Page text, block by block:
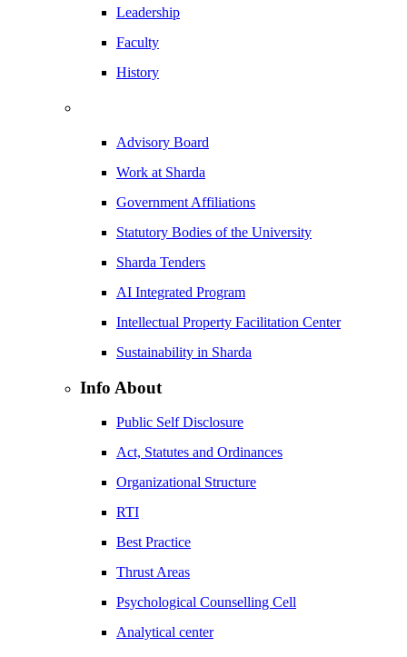
Leadership
Faculty
History
Advisory Board
Work at Sharda
Government Affiliations
Statutory Bodies of the University
Sharda Tenders
AI Integrated Program
Intellectual Property Facilitation Center
Sustainability in Sharda
Info About
Public Self Disclosure
Act, Statutes and Ordinances
Organizational Structure
RTI
Best Practice
Thrust Areas
Psychological Counselling Cell
Analytical center